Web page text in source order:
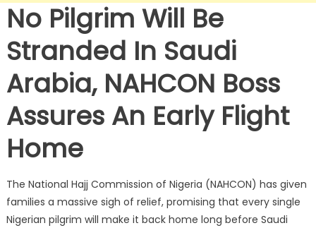
No Pilgrim Will Be
Stranded In Saudi
Arabia, NAHCON Boss
Assures An Early Flight
Home
The National Hajj Commission of Nigeria (NAHCON) has given
families a massive sigh of relief, promising that every single
Nigerian pilgrim will make it back home long before Saudi